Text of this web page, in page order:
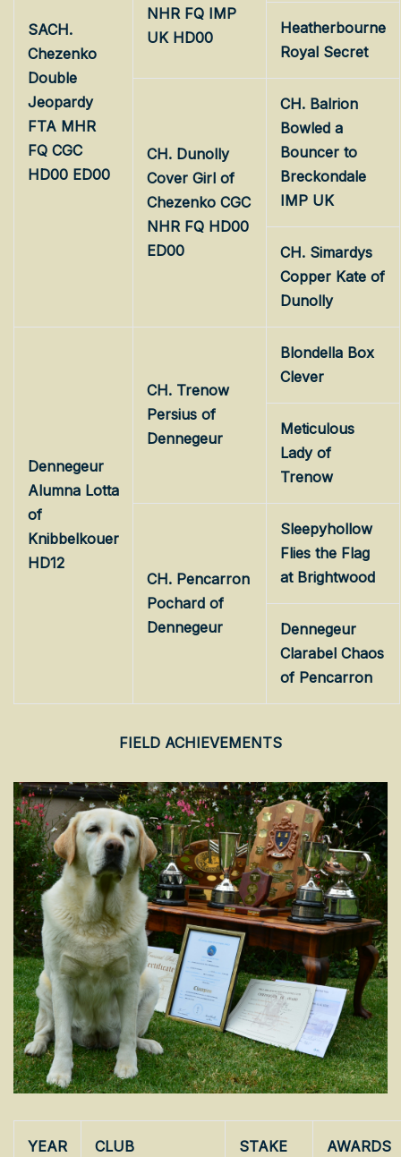
SACH.
Chezenko
Double
Jeopardy
FTA MHR
FQ CGC
HD00 ED00
NHR FQ IMP
UK HD00
Heatherbourne
Royal Secret
CH. Dunolly
Cover Girl of
Chezenko CGC
NHR FQ HD00
ED00
CH. Balrion
Bowled a
Bouncer to
Breckondale
IMP UK
CH. Simardys
Copper Kate of
Dunolly
Dennegeur
Alumna Lotta
of
Knibbelkouer
HD12
CH. Trenow
Persius of
Dennegeur
Blondella Box
Clever
Meticulous
Lady of
Trenow
CH. Pencarron
Pochard of
Dennegeur
Sleepyhollow
Flies the Flag
at Brightwood
Dennegeur
Clarabel Chaos
of Pencarron
FIELD ACHIEVEMENTS
YEAR CLUB STAKE AWARDS